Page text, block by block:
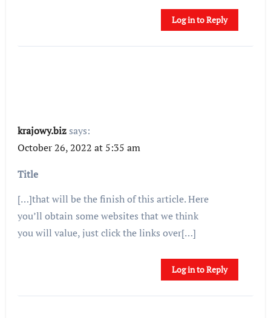
Log in to Reply
krajowy.biz says:
October 26, 2022 at 5:35 am
Title
[…]that will be the finish of this article. Here
you’ll obtain some websites that we think
you will value, just click the links over[…]
Log in to Reply